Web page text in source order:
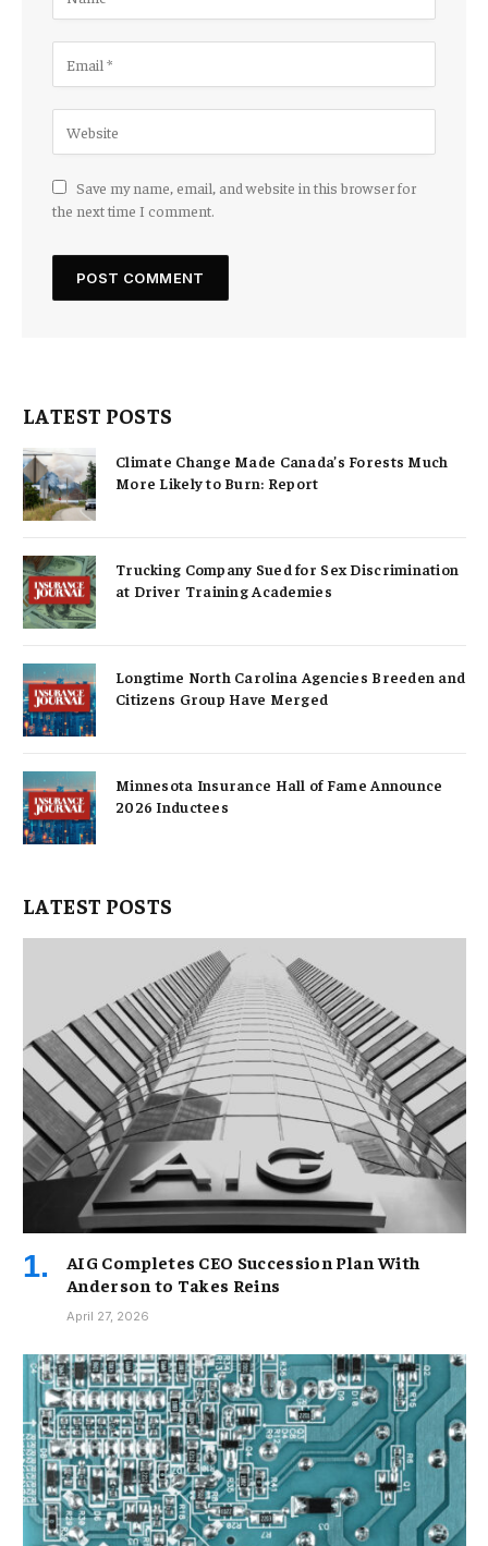
Save my name, email, and website in this browser for
the next time I comment.
LATEST POSTS
Climate Change Made Canada’s Forests Much
More Likely to Burn: Report
Trucking Company Sued for Sex Discrimination
at Driver Training Academies
Longtime North Carolina Agencies Breeden and
Citizens Group Have Merged
Minnesota Insurance Hall of Fame Announce
2026 Inductees
LATEST POSTS
AIG Completes CEO Succession Plan With
Anderson to Takes Reins
April 27, 2026